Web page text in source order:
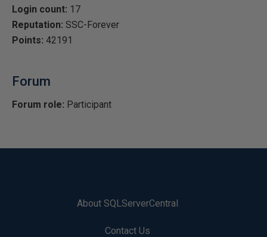
Login count: 17
Reputation: SSC-Forever
Points: 42191
Forum
Forum role: Participant
About SQLServerCentral
Contact Us